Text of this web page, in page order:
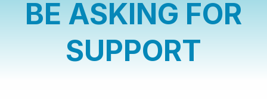
BE ASKING FOR
SUPPORT